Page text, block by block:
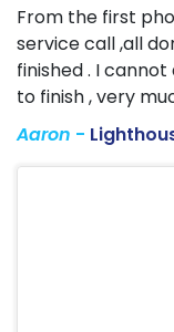
From the first
service call ,all
finished . I
to finish , very
Aaron -